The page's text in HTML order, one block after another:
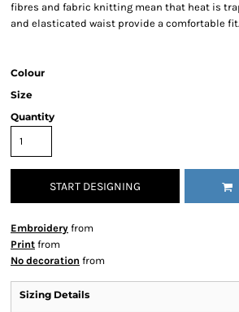
fibres and fabric knitting mean that heat is
and elasticated waist provide a comfortable fit.
Colour
Size
Quantity
START DESIGNING
Embroidery from
Print from
No decoration from
Sizing Details